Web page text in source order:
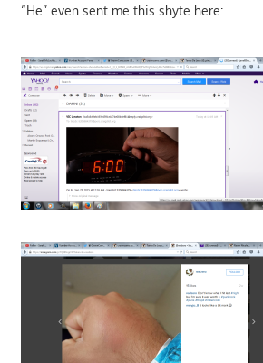
“He” even sent me this shyte here: